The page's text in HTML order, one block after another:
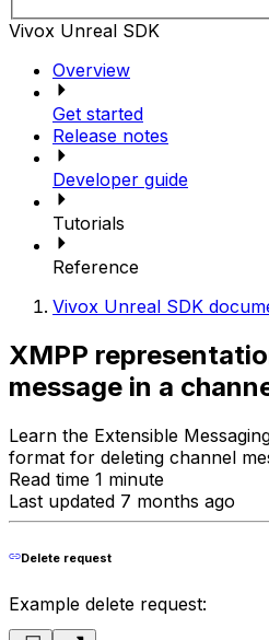
Vivox Unreal SDK
Overview
Get started
Release notes
Developer guide
Tutorials
Reference
Vivox Unreal SDK
XMPP
message in a
Learn the Extensible
format for deleting channel
Read time 1 minute
Last updated 7 months ago
Delete request
Example delete request: